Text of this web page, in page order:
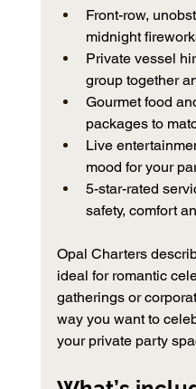
Front-row,
midnight
Private vessel
group together
Gourmet food
packages to
Live
mood for your
5-star-rated
safety, comfort
Opal Charters
ideal for romantic
gatherings or
way you want to
your private party